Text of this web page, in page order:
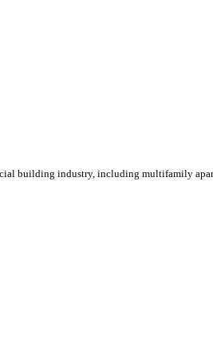
building industry, including multifamily